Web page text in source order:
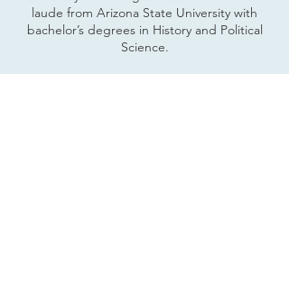
laude from Arizona State University with
bachelor’s degrees in History and Political
Science.